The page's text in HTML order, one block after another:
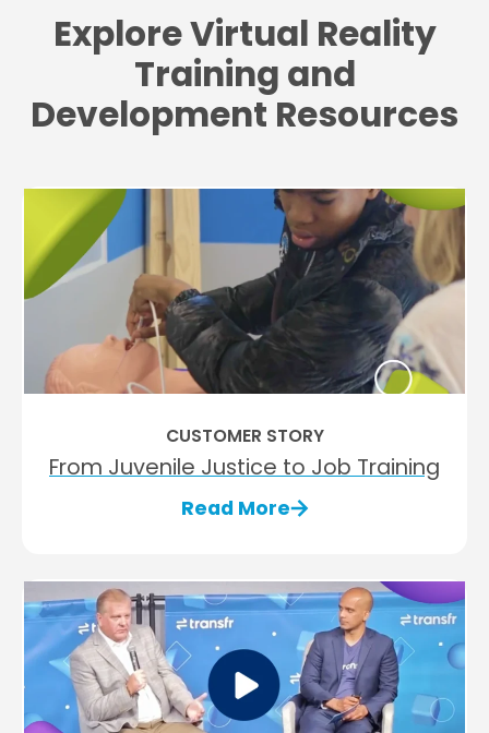
Explore Virtual Reality
Training and
Development Resources
CUSTOMER STORY
From Juvenile Justice to Job Training
Read More